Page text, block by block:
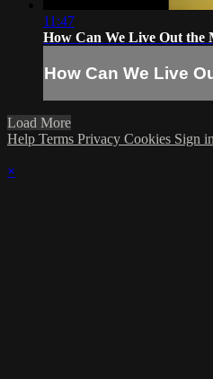
11:47
How Can We Live Out the
How Can We Live
Load More
Help Terms Privacy Cookies Sign in
×